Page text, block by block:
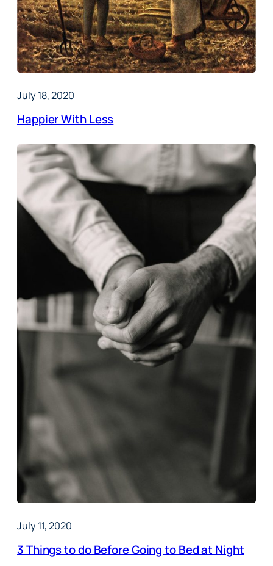
July 18, 2020
Happier With Less
July 11, 2020
3 Things to do Before Going to Bed at Night